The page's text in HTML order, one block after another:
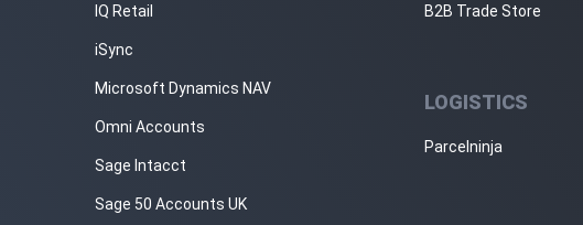
IQ Retail
iSync
Microsoft Dynamics NAV
Omni Accounts
Sage Intacct
Sage 50 Accounts UK
B2B Trade Store
LOGISTICS
Parcelninja